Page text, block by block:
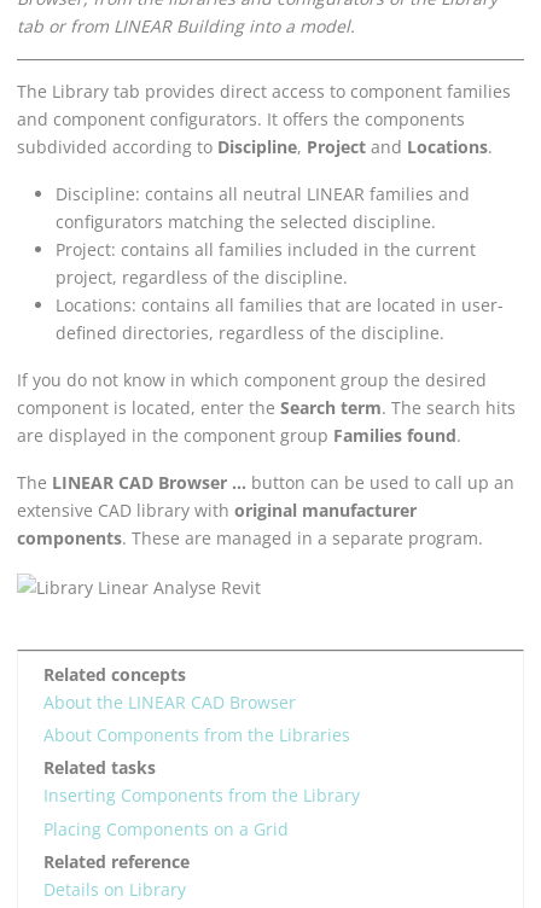
tab or from LINEAR Buildinginto a model.
The Library tab provides direct access to component families
and component configurators. It offers the components
subdivided according to Discipline, Project and Locations.
Discipline: contains all neutral LINEAR families and
configurators matching the selected discipline.
Project: contains all families included in the current
project, regardless of the discipline.
Locations: contains all families that are located in user-
defined directories, regardless of the discipline.
If you do not know in which component group the desired
component is located, enter the Search term. The search hits
are displayed in the component group Families found.
The LINEAR CAD Browser ... button can be used to call up an
extensive CAD library with original manufacturer
components. These are managed in a separate program.
Related concepts
About the LINEAR CAD Browser
About Components from the Libraries
Related tasks
Inserting Components from the Library
Placing Components on a Grid
Related reference
Details on Library